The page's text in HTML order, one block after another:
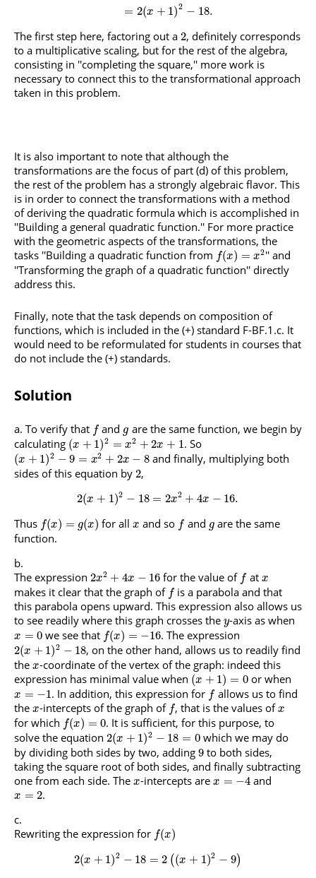
= 2(x + 1)2 − 18.
The first step here, factoring out a 2, definitely corresponds
to a multiplicative scaling, but for the rest of the algebra,
consisting in ''completing the square,'' more work is
necessary to connect this to the transformational approach
taken in this problem.
It is also important to note that although the
transformations are the focus of part (d) of this problem,
the rest of the problem has a strongly algebraic flavor. This
is in order to connect the transformations with a method
of deriving the quadratic formula which is accomplished in
''Building a general quadratic function.'' For more practice
with the geometric aspects of the transformations, the
tasks ''Building a quadratic function from f(x) = x2'' and
''Transforming the graph of a quadratic function'' directly
address this.
Finally, note that the task depends on composition of
functions, which is included in the (+) standard F-BF.1.c. It
would need to be reformulated for students in courses that
do not include the (+) standards.
Solution
To verify that f and g are the same function, we begin by
calculating (x + 1)2 = x2 + 2x + 1. So
(x + 1)2 − 9 = x2 + 2x − 8 and finally, multiplying both
sides of this equation by 2,
2(x + 1)2 − 18 = 2x2 + 4x − 16.
Thus f(x) = g(x) for allx and so f and gare the same
function.
The expression 2x2 + 4x − 16 for the value of f at x
makes it clear that the graph of f is a parabola and that
this parabola opens upward. This expression also allows us
to see readily where this graph crosses the y-axis as when
x = 0 we see that f(x) = −16. The expression
2(x + 1)2 − 18, on the other hand, allows us to readily find
the x-coordinate of the vertex of the graph: indeed this
expression has minimal value when (x + 1) = 0 or when
x = −1. In addition, this expression for f allows us to find
the x-intercepts of the graph of f, that is the values ofx
for which f(x) = 0. It is sufficient, for this purpose, to
solve the equation 2(x + 1)2 − 18 = 0 which we may do
by dividing both sides by two, adding 9 to both sides,
taking the square root of both sides, and finally subtracting
one from each side. The x-intercepts arex = −4 and
x = 2.
Rewriting the expression for f(x)
2(x + 1)2 − 18 = 2 ( (x + 1)2 − 9)